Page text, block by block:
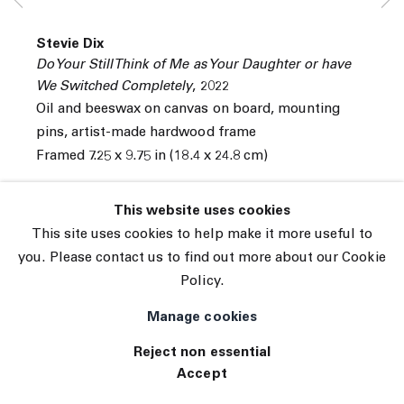
Site by Artlogic
This website uses cookies
This site uses cookies to help make it more useful to
you. Please contact us to find out more about our Cookie
Policy.
Manage cookies
Reject non essential
Accept
Stevie Dix
Do Your Still Think of Me as Your Daughter or have
We Switched Completely, 2022
Oil and beeswax on canvas on board, mounting
pins, artist-made hardwood frame
Framed 7.25 x 9.75 in (18.4 x 24.8 cm)